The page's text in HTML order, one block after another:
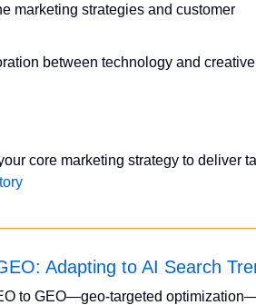
marketing strategies and customer
between technology and creative
core marketing strategy to deliver
Adapting to AI Search
to GEO—geo-targeted